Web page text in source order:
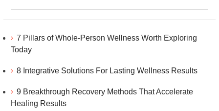
7 Pillars of Whole-Person Wellness Worth Exploring
Today
8 Integrative Solutions For Lasting Wellness Results
9 Breakthrough Recovery Methods That Accelerate
Healing Results